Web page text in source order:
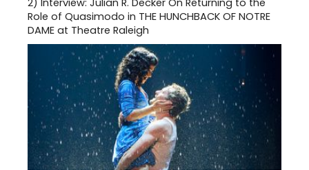
Role of Quasimodo in THE HUNCHBACK OF NOTRE
DAME at Theatre Raleigh